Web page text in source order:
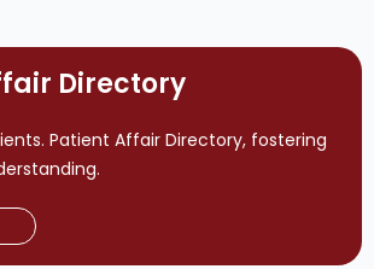
Directory
Patient Affair Directory, fostering